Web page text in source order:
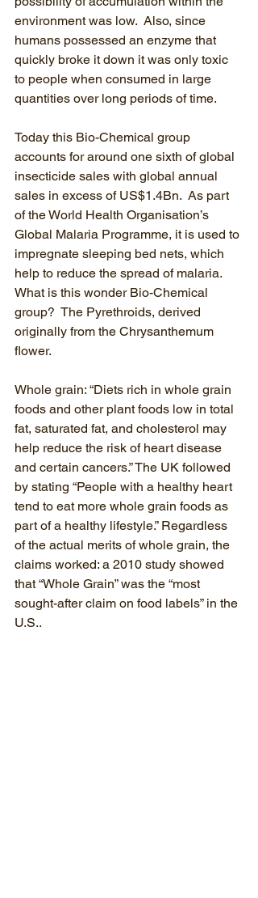
environment was low.  Also, since
humans possessed an enzyme that
quickly broke it down it was only toxic
to people when consumed in large
quantities over long periods of time.
Today this Bio-Chemical group
accounts for around one sixth of global
insecticide sales with global annual
sales in excess of US$1.4Bn.  As part
of the World Health Organisation’s
Global Malaria Programme, it is used to
impregnate sleeping bed nets, which
help to reduce the spread of malaria.
What is this wonder Bio-Chemical
group?  The Pyrethroids, derived
originally from the Chrysanthemum
flower.
Whole grain: “Diets rich in whole grain
foods and other plant foods low in total
fat, saturated fat, and cholesterol may
help reduce the risk of heart disease
and certain cancers.” The UK followed
by stating “People with a healthy heart
tend to eat more whole grain foods as
part of a healthy lifestyle.” Regardless
of the actual merits of whole grain, the
claims worked: a 2010 study showed
that “Whole Grain” was the “most
sought-after claim on food labels” in the
U.S..